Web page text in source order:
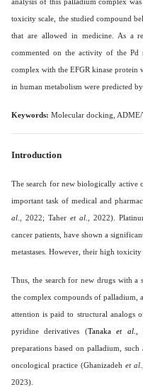
toxicity scale, the studied compound
that are allowed in medicine. As a
commented on the activity of the Pd
complex with the EFGR kinase protein
in human metabolism were predicted
Keywords: Molecular docking, ADME/
Introduction
The search for new biologically active
important task of medical and
al ., 2022; Taher et al ., 2022).
cancer patients, have shown a
metastases. However, their high
Thus, the search for new drugs with a
the complex compounds of palladium,
attention is paid to structural analogs
pyridine derivatives (Tanakaet al.,
preparations based on palladium,
oncological practice (Ghanizadehet al
2023).